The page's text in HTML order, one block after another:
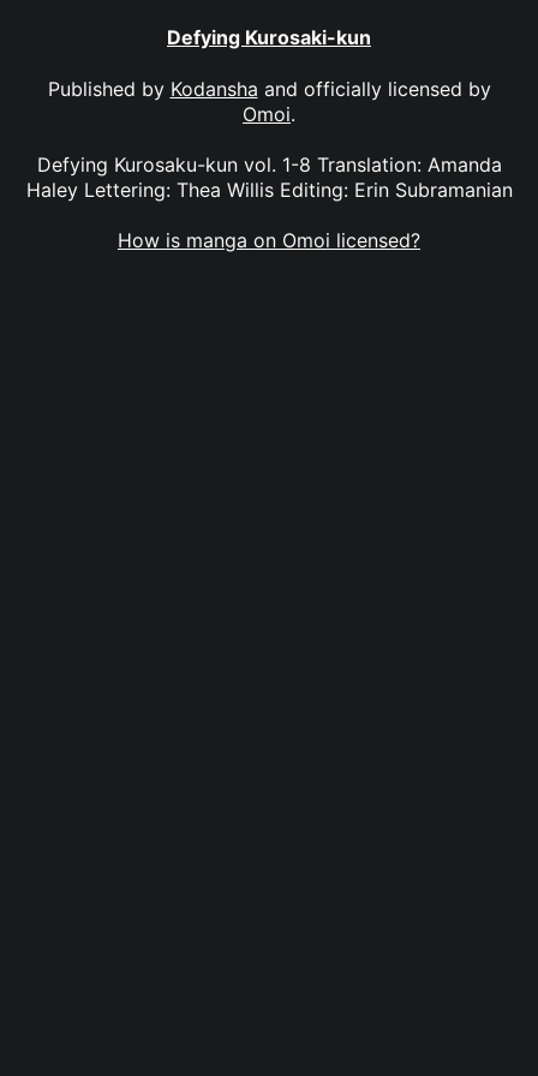
Defying Kurosaki-kun
Published by Kodansha and officially licensed by
Omoi.
Defying Kurosaku-kun vol. 1-8 Translation: Amanda
Haley Lettering: Thea Willis Editing: Erin Subramanian
How is manga on Omoi licensed?